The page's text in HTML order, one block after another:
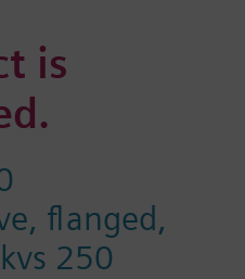
is
flanged,
250